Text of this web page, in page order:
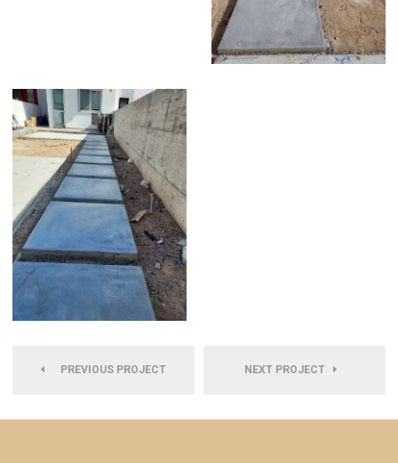
PREVIOUS PROJECT NEXT PROJECT